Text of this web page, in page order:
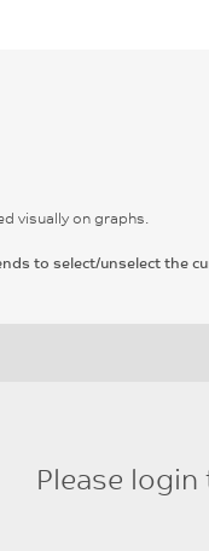
visually on graphs.
to select/unselect the
Please